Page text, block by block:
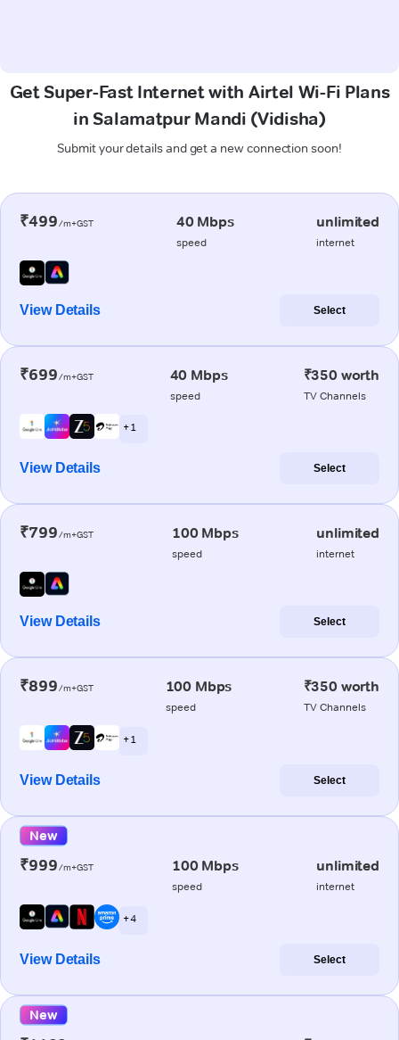
Get Super-Fast Internet with Airtel Wi-Fi Plans
in Salamatpur Mandi (Vidisha)
Submit your details and get a new connection soon!
₹499/m+GST 40 Mbps
speed
unlimited
internet
View Details Select
₹699/m+GST 40 Mbps
speed
₹350 worth
TV Channels
+ 1
View Details Select
₹799/m+GST 100 Mbps
speed
unlimited
internet
View Details Select
₹899/m+GST 100 Mbps
speed
₹350 worth
TV Channels
+ 1
View Details Select
New
₹999/m+GST 100 Mbps
speed
unlimited
internet
+ 4
View Details Select
New